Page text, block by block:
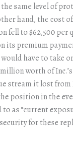
same level of
hand, the cost
fell to $62,500 per
its premium
would have to take
worth of
stream it lost from
position in the
as “current
for these